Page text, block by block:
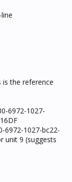
is the reference
6972-1027-
6972-1027-bc22-
unit 9 (suggests